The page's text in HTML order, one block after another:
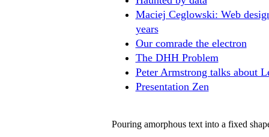
Maciej Ceglowski: Web
years
Our comrade the electron
The DHH Problem
Peter Armstrong talks about
Presentation Zen
Pouring amorphous text into a fixed